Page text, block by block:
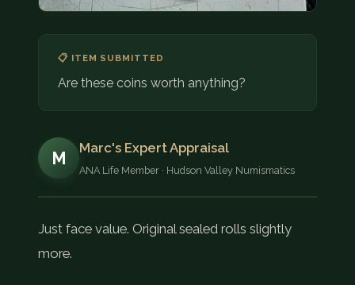
📋 ITEM SUBMITTED
Are these coins worth anything?
M
Marc's Expert Appraisal
ANA Life Member · Hudson Valley Numismatics
Just face value. Original sealed rolls slightly
more.